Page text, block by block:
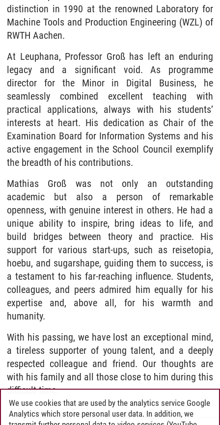
distinction in 1990 at the renowned Laboratory for
Machine Tools and Production Engineering (WZL) of
RWTH Aachen.
At Leuphana, Professor Groß has left an enduring
legacy and a significant void. As programme
director for the Minor in Digital Business, he
seamlessly combined excellent teaching with
practical applications, always with his students’
interests at heart. His dedication as Chair of the
Examination Board for Information Systems and his
active engagement in the School Council exemplify
the breadth of his contributions.
Mathias Groß was not only an outstanding
academic but also a person of remarkable
openness, with genuine interest in others. He had a
unique ability to inspire, bring ideas to life, and
build bridges between theory and practice. His
support for various start-ups, such as reisetopia,
hoebu, and sugarshape, guiding them to success, is
a testament to his far-reaching influence. Students,
colleagues, and peers admired him equally for his
expertise and, above all, for his warmth and
humanity.
With his passing, we have lost an exceptional mind,
a tireless supporter of young talent, and a deeply
respected colleague and friend. Our thoughts are
with his family and all those close to him during this
difficult time.
We use cookies that are used by the analytics service Google
Analytics which store personal user data. In addition, we